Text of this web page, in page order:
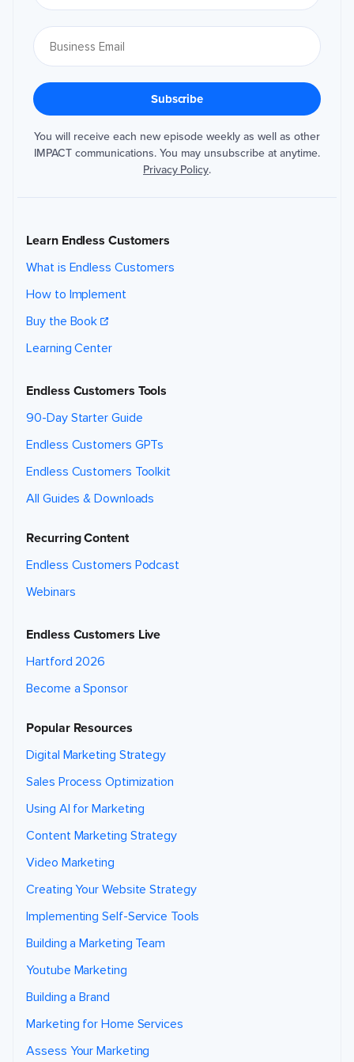
You will receive each new episode weekly as well as other
IMPACT communications. You may unsubscribe at anytime.
Privacy Policy.
Learn Endless Customers
What is Endless Customers
How to Implement
Buy the Book
Learning Center
Endless Customers Tools
90-Day Starter Guide
Endless Customers GPTs
Endless Customers Toolkit
All Guides & Downloads
Recurring Content
Endless Customers Podcast
Webinars
Endless Customers Live
Hartford 2026
Become a Sponsor
Popular Resources
Digital Marketing Strategy
Sales Process Optimization
Using AI for Marketing
Content Marketing Strategy
Video Marketing
Creating Your Website Strategy
Implementing Self-Service Tools
Building a Marketing Team
Youtube Marketing
Building a Brand
Marketing for Home Services
Assess Your Marketing